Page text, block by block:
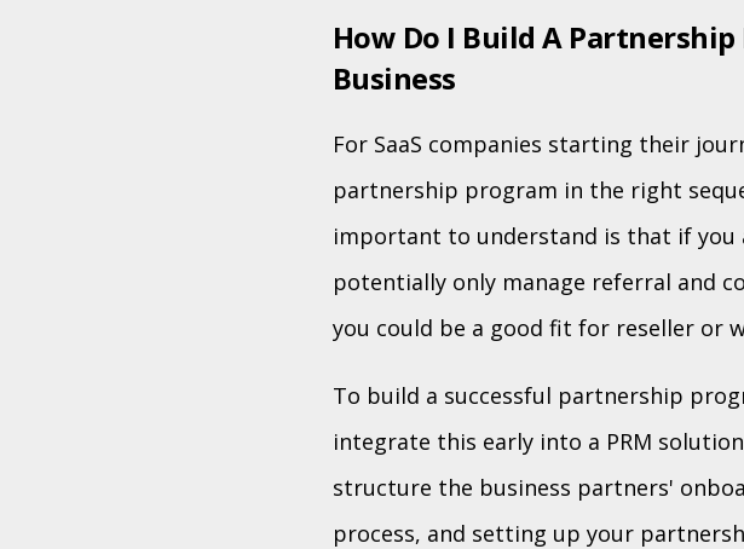
How Do I Build A
Business
For SaaS companies starting their
partnership program in the right
important to understand is that if you
potentially only manage referral and
you could be a good fit for reseller or
To build a successful partnership
integrate this early into a PRM
structure the business partners'
process, and setting up your